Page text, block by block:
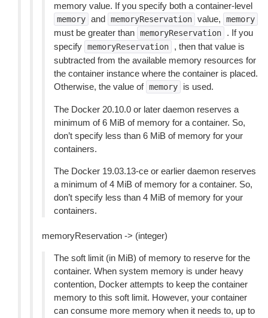
memory value. If you specify both a container-level
memory and memoryReservation value, memory
must be greater than memoryReservation
. If you
specify memoryReservation
, then that value is
subtracted from the available memory resources for
the container instance where the container is placed.
Otherwise, the value of memory is used.
The Docker 20.10.0 or later daemon reserves a
minimum of 6 MiB of memory for a container. So,
don’t specify less than 6 MiB of memory for your
containers.
The Docker 19.03.13-ce or earlier daemon reserves
a minimum of 4 MiB of memory for a container. So,
don’t specify less than 4 MiB of memory for your
containers.
memoryReservation -> (integer)
The soft limit (in MiB) of memory to reserve for the
container. When system memory is under heavy
contention, Docker attempts to keep the container
memory to this soft limit. However, your container
can consume more memory when it needs to, up to